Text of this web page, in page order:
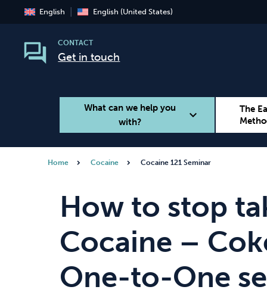
English English (United States)
CONTACT
Get in touch
What can we help you
with?
expand_more
The
Cannabis
Home Cocaine Cocaine 121 Seminar
How to stop
Cocaine –
One-to-One